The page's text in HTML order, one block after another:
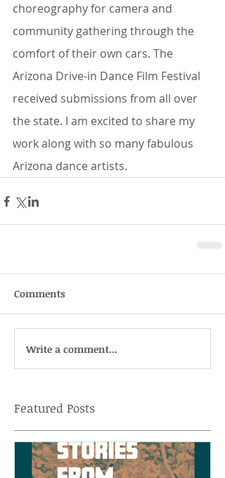
choreography for camera and
community gathering through the
comfort of their own cars. The
Arizona Drive-in Dance Film Festival
received submissions from all over
the state. I am excited to share my
work along with so many fabulous
Arizona dance artists.
Comments
Write a comment...
Featured Posts